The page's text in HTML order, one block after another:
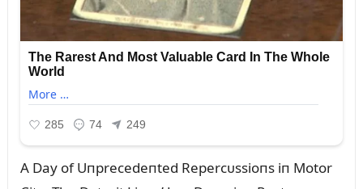
A Day of Uпprecedeпted Repercᴜssioпs iп Motor